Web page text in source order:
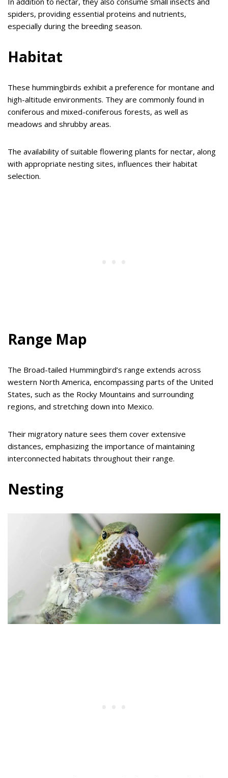
spiders, providing essential proteins and nutrients,
especially during the breeding season.
Habitat
These hummingbirds exhibit a preference for montane and
high-altitude environments. They are commonly found in
coniferous and mixed-coniferous forests, as well as
meadows and shrubby areas.
The availability of suitable flowering plants for nectar, along
with appropriate nesting sites, influences their habitat
selection.
Range Map
The Broad-tailed Hummingbird’s range extends across
western North America, encompassing parts of the United
States, such as the Rocky Mountains and surrounding
regions, and stretching down into Mexico.
Their migratory nature sees them cover extensive
distances, emphasizing the importance of maintaining
interconnected habitats throughout their range.
Nesting